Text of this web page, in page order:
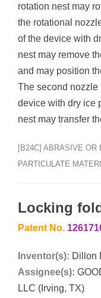
rotation nest may
the rotational
of the device with
nest may remove
and may position
The second nozzle
device with dry ice
nest may transfer
[B24C] ABRASIVE OR
PARTICULATE
Locking
Patent No.
Inventor(s): Dillon
Assignee(s):
LLC (Irving, TX)